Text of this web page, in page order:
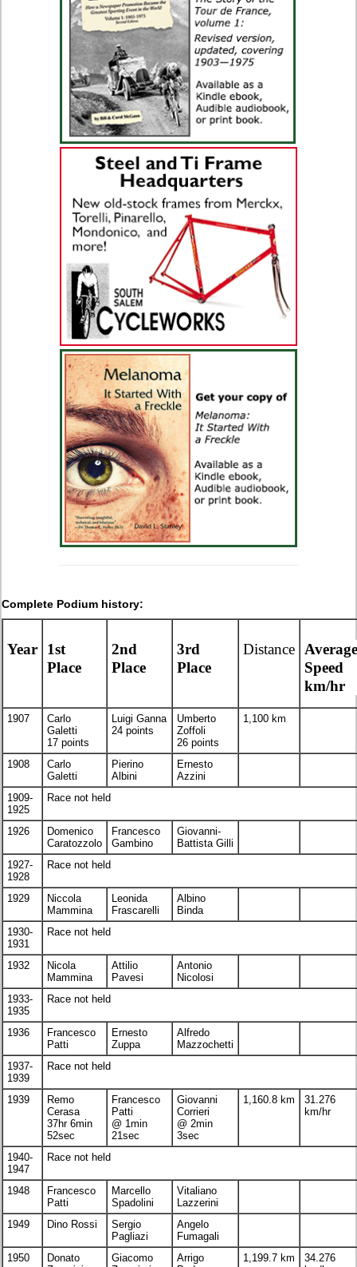
Complete Podium history:
Year
1st
Place
2nd
Place
3rd
Place
Distance
Speed
km/hr
1907
Carlo
Galetti
17 points
Luigi Ganna
24 points
Umberto
Zoffoli
26 points
1,100 km
1908
Carlo
Galetti
Pierino
Albini
Ernesto
Azzini
1909-
1925
Race not held
1926
Domenico
Caratozzolo
Francesco
Gambino
Giovanni-
Battista Gilli
1927-
1928
Race not held
1929
Niccola
Mammina
Leonida
Frascarelli
Albino
Binda
1930-
1931
Race not held
1932
Nicola
Mammina
Attilio
Pavesi
Antonio
Nicolosi
1933-
1935
Race not held
1936
Francesco
Patti
Ernesto
Zuppa
Alfredo
Mazzochetti
1937-
1939
Race not held
1939
Remo
Cerasa
37hr 6min
52sec
Francesco
Patti
@ 1min
21sec
Giovanni
Corrieri
@ 2min
3sec
1,160.8 km
31.276
km/hr
1940-
1947
Race not held
1948
Francesco
Patti
Marcello
Spadolini
Vitaliano
Lazzerini
1949
Dino Rossi
Sergio
Pagliazi
Angelo
Fumagali
1950
Donato
Giacomo
Arrigo
1,199.7 km
34.276